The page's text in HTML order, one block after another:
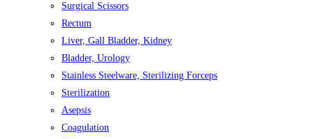
Surgical Scissors
Rectum
Liver, Gall Bladder, Kidney
Bladder, Urology
Stainless Steelware, Sterilizing Forceps
Sterilization
Asepsis
Coagulation